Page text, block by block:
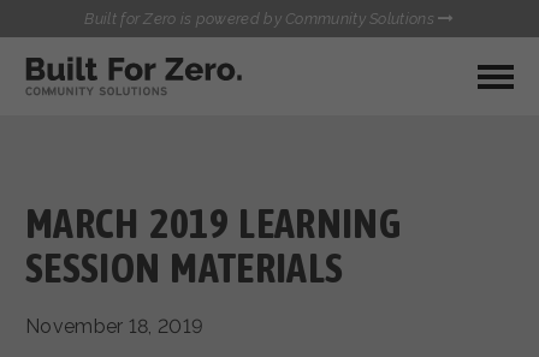
Built for Zero is powered by Community Solutions
MY COMMUNITY
QUALITY DATA TOOLKIT
COMMUNICATIONS HUB
INFLOW SOLUTIONS INITIATIVE (ISI)
BUILT FOR ZERO STARTER
KIT
MARCH 2019 LEARNING
SESSION MATERIALS
November 18, 2019